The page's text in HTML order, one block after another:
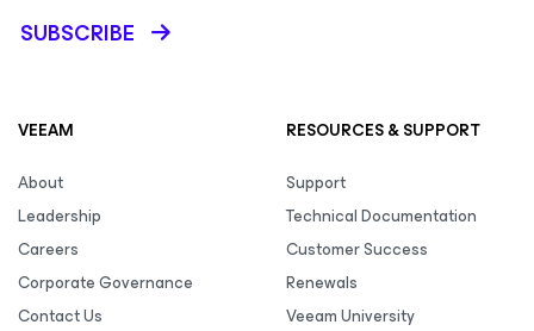
SUBSCRIBE
VEEAM
About
Leadership
Careers
Corporate Governance
Contact Us
RESOURCES & SUPPORT
Support
Technical Documentation
Customer Success
Renewals
Veeam University